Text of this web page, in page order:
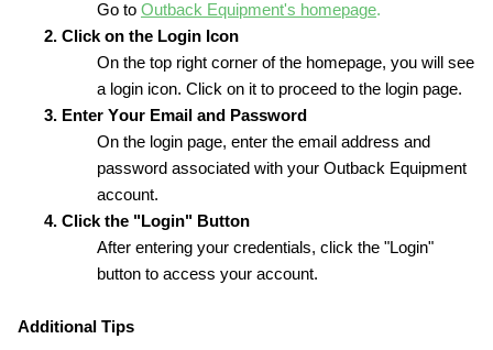
Go to Outback Equipment's homepage.
2. Click on the Login Icon
On the top right corner of the homepage, you will see
a login icon. Click on it to proceed to the login page.
3. Enter Your Email and Password
On the login page, enter the email address and
password associated with your Outback Equipment
account.
4. Click the "Login" Button
After entering your credentials, click the "Login"
button to access your account.
Additional Tips